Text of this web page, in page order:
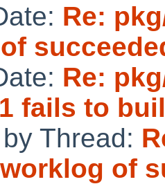
Re:
Re:
fails to
Thread:
of